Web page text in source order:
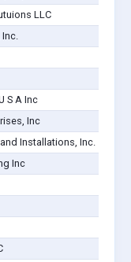
LLC
S A Inc
Inc
Installations, Inc.
Inc